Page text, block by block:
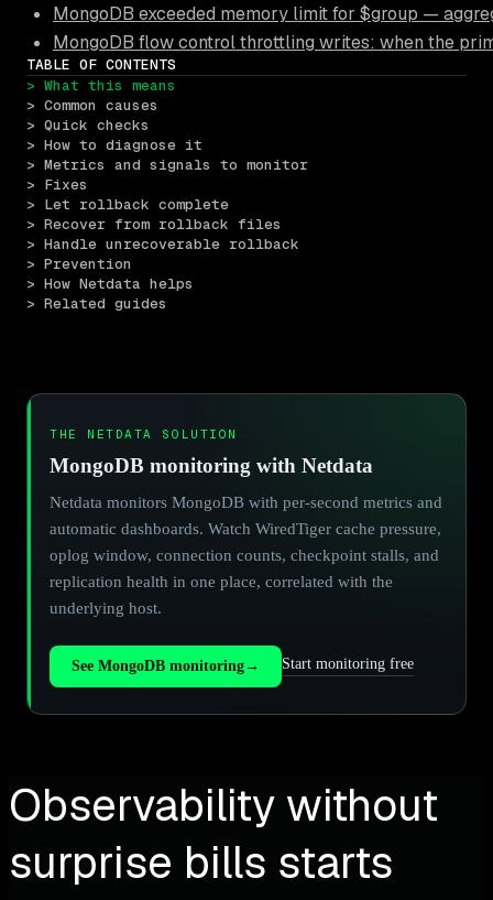
MongoDB exceeded memory limit for $group —
MongoDB flow control throttling writes: when the
TABLE OF CONTENTS
> What this means
> Common causes
> Quick checks
> How to diagnose it
> Metrics and signals to monitor
> Fixes
> Let rollback complete
> Recover from rollback files
> Handle unrecoverable rollback
> Prevention
> How Netdata helps
> Related guides
THE NETDATA SOLUTION
MongoDB monitoring with Netdata
Netdata monitors MongoDB with per-second metrics and
automatic dashboards. Watch WiredTiger cache pressure,
oplog window, connection counts, checkpoint stalls, and
replication health in one place, correlated with the
underlying host.
See MongoDB monitoring→ Start monitoring free
Observability without
surprise bills starts